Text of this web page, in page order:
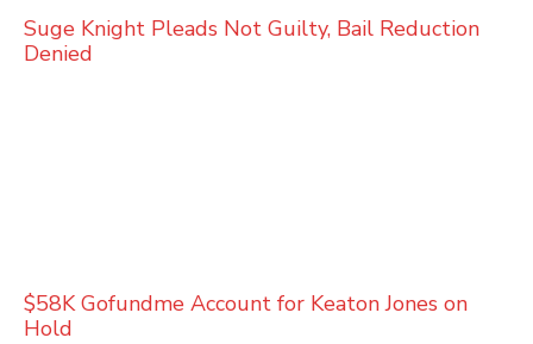
Suge Knight Pleads Not Guilty, Bail Reduction
Denied
$58K Gofundme Account for Keaton Jones on
Hold